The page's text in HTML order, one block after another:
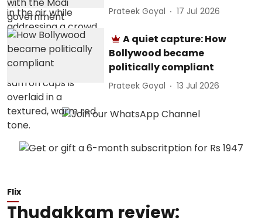
Prateek Goyal 17 Jul 2026
A quiet capture: How
Bollywood became
politically compliant
Prateek Goyal 13 Jul 2026
Flix
Thudakkam review: